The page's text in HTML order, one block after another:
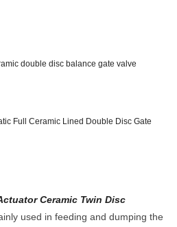
double disc balance gate valve
Full Ceramic Lined Double Disc Gate
Ceramic Twin Disc
used in feeding and dumping the